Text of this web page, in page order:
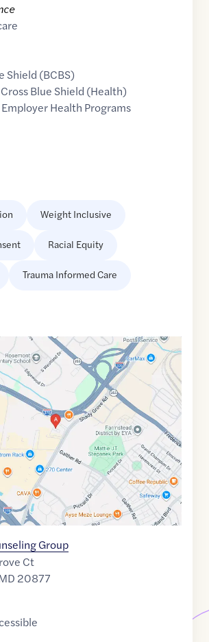
Shield (BCBS)
Blue Shield (Health)
Health Programs
Weight Inclusive
Racial Equity
Trauma Informed Care
Group
Ct
20877